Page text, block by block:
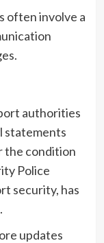
often involve a
authorities
statements
the condition
Police
security, has
updates